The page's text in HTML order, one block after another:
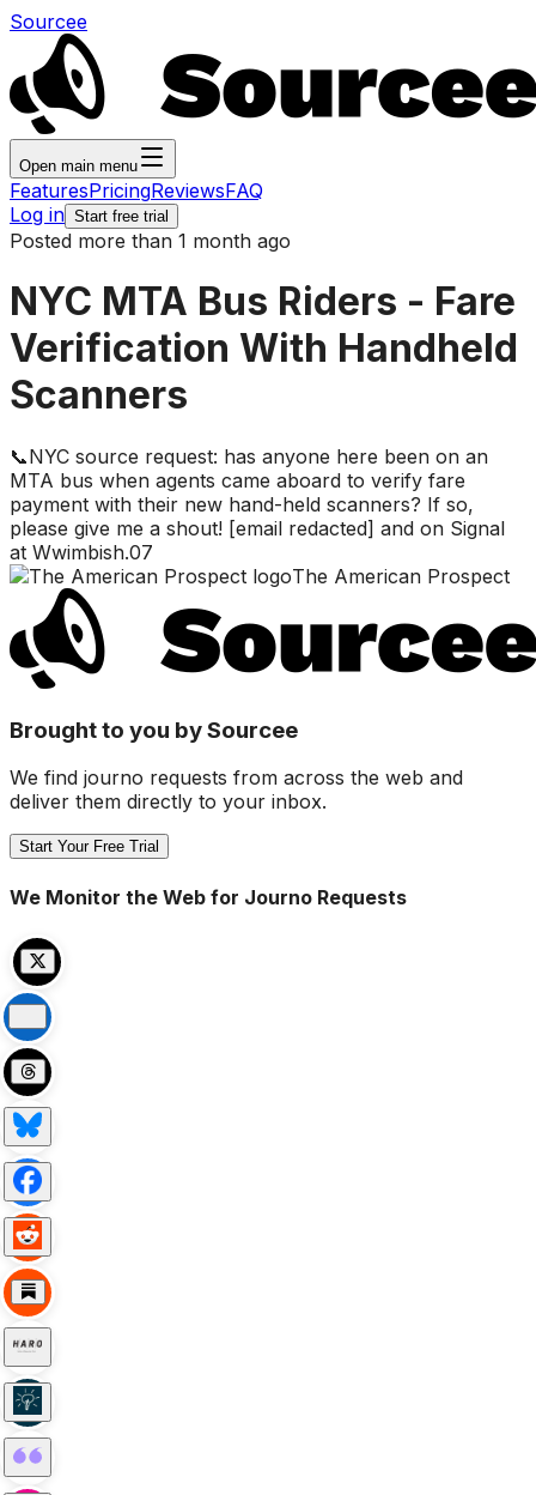
Sourcee
Open main menu
FeaturesPricingReviewsFAQ
Log in Start free trial
Posted more than 1 month ago
NYC MTA Bus Riders - Fare
Verification With Handheld
Scanners
📞NYC source request: has anyone here been on an
MTA bus when agents came aboard to verify fare
payment with their new hand-held scanners? If so,
please give me a shout! [email redacted] and on Signal
at Wwimbish.07
The American Prospect
Brought to you by Sourcee
We find journo requests from across the web and
deliver them directly to your inbox.
Start Your Free Trial
We Monitor the Web for Journo Requests